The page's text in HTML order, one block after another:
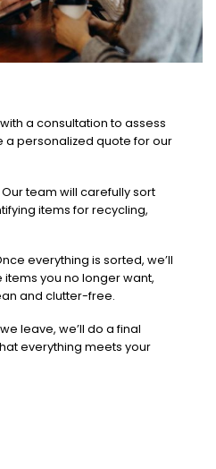
a consultation to assess
a personalized quote for our
team will carefully sort
items for recycling,
everything is sorted, we’ll
you no longer want,
and clutter-free.
leave, we’ll do a final
everything meets your